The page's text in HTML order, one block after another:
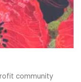
community